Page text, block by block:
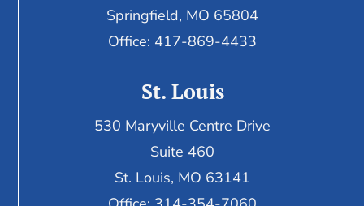
Springfield, MO 65804
Office: 417-869-4433
St. Louis
530 Maryville Centre Drive
Suite 460
St. Louis, MO 63141